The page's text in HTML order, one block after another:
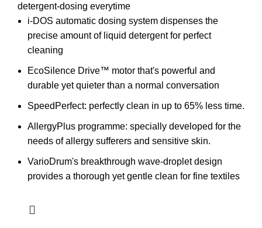
detergent-dosing everytime
i-DOS automatic dosing system dispenses the
precise amount of liquid detergent for perfect
cleaning
EcoSilence Drive™ motor that's powerful and
durable yet quieter than a normal conversation
SpeedPerfect: perfectly clean in up to 65% less time.
AllergyPlus programme: specially developed for the
needs of allergy sufferers and sensitive skin.
VarioDrum's breakthrough wave-droplet design
provides a thorough yet gentle clean for fine textiles